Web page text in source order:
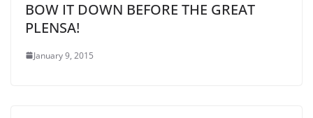
BOW IT DOWN BEFORE THE GREAT
PLENSA!
January 9, 2015